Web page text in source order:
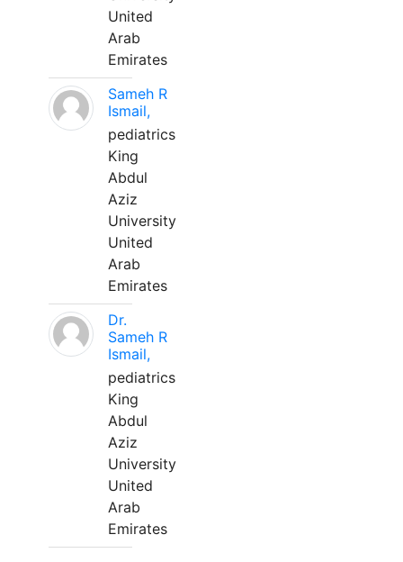
United
Arab
Emirates
Sameh R
Ismail,
pediatrics
King
Abdul
Aziz
University
United
Arab
Emirates
Dr.
Sameh R
Ismail,
pediatrics
King
Abdul
Aziz
University
United
Arab
Emirates